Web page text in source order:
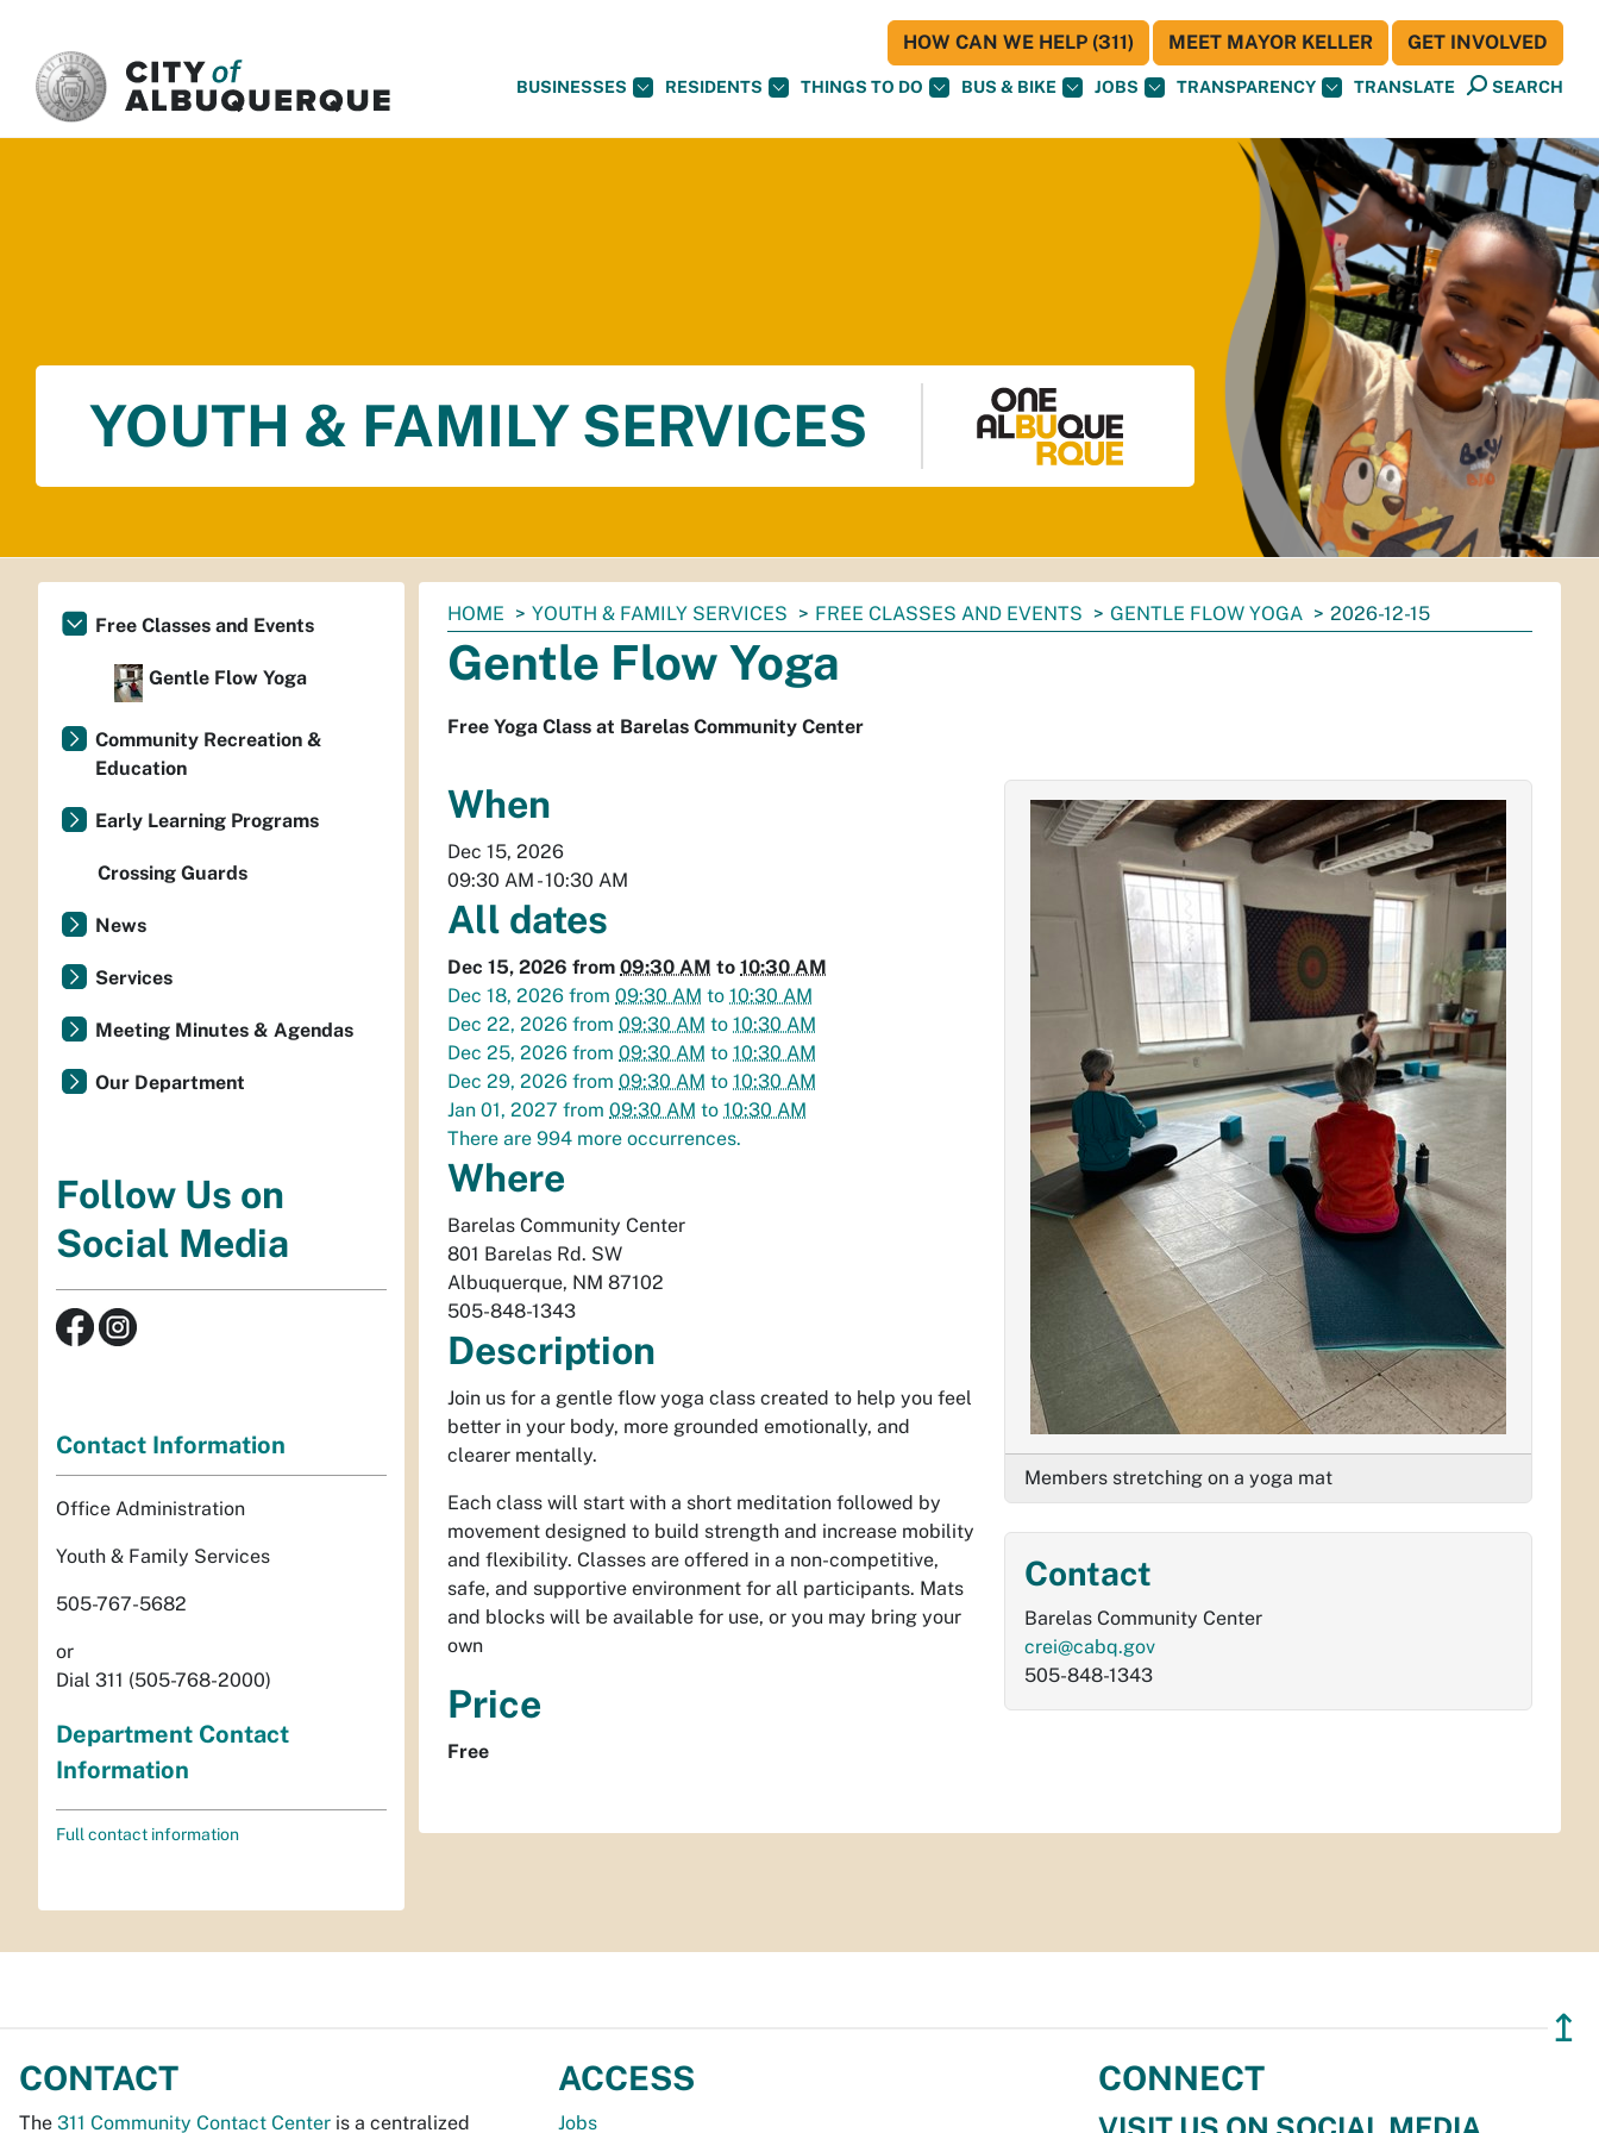
BUSINESSES RESIDENTS THINGS TO DO BUS & BIKE JOBS TRANSPARENCY TRANSLATE SEARCH
HOW CAN WE HELP (311) MEET MAYOR KELLER GET INVOLVED
YOUTH & FAMILY SERVICES
You
are
here:
HOME YOUTH & FAMILY SERVICES FREE CLASSES AND EVENTS GENTLE FLOW YOGA 2026-12-15
Gentle Flow Yoga
Free Yoga Class at Barelas Community Center
When
Dec 15, 2026
09:30 AM - 10:30 AM
All dates
Dec 15, 2026 from 09:30 AM to 10:30 AM
Dec 18, 2026 from 09:30 AM to 10:30 AM
Dec 22, 2026 from 09:30 AM to 10:30 AM
Dec 25, 2026 from 09:30 AM to 10:30 AM
Dec 29, 2026 from 09:30 AM to 10:30 AM
Jan 01, 2027 from 09:30 AM to 10:30 AM
There are 994 more occurrences.
Where
Barelas Community Center
801 Barelas Rd. SW
Albuquerque, NM 87102
505-848-1343
Description
Join us for a gentle flow yoga class created to help you feel
better in your body, more grounded emotionally, and
clearer mentally.
Each class will start with a short meditation followed by
movement designed to build strength and increase mobility
and flexibility. Classes are offered in a non-competitive,
safe, and supportive environment for all participants. Mats
and blocks will be available for use, or you may bring your
own
Price
Free
Members stretching on a yoga mat
Contact
Barelas Community Center
crei@cabq.gov
505-848-1343
Free Classes and Events
Gentle Flow Yoga
Community Recreation &
Education
Early Learning Programs
Crossing Guards
News
Services
Meeting Minutes & Agendas
Our Department
Follow Us on
Social Media
Contact Information
Office Administration
Youth & Family Services
505-767-5682
or
Dial 311 (505-768-2000)
Department Contact
Information
Full contact information
↥
CONTACT
The 311 Community Contact Center is a centralized
ACCESS
Jobs
CONNECT